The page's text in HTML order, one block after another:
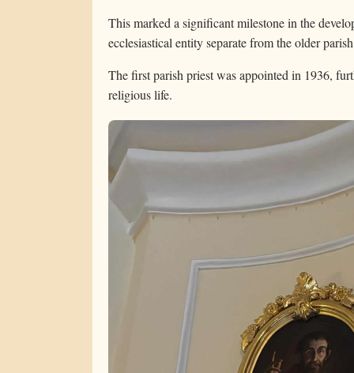
This marked a significant milestone in the
ecclesiastical entity separate from the older
The first parish priest was appointed in 1936,
religious life.